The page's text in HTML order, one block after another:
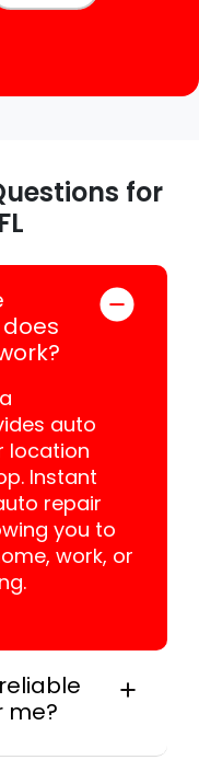
for
auto
location
Instant
repair
you to
work, or
me?